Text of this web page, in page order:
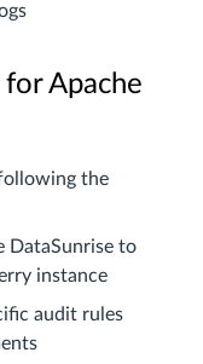
Apache
the
DataSunrise to
instance
audit rules